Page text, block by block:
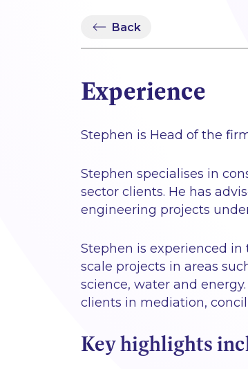
Back
Experience
Stephen is Head of the
Stephen specialises in
sector clients. He has
engineering projects
Stephen is experienced
scale projects in areas
science, water and
clients in mediation,
Key highlights